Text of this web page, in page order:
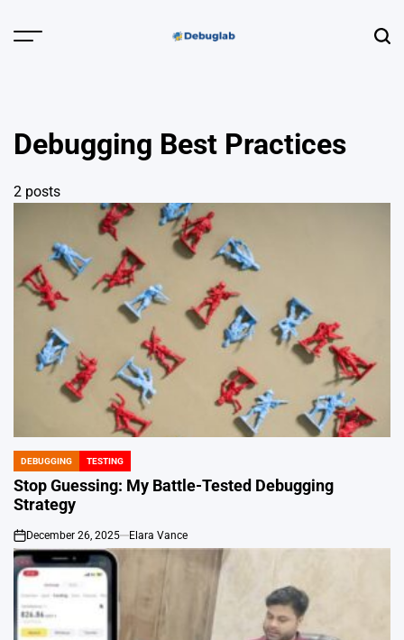
Menu
Profiling &
Error Hunting
Debugging Best Practices
2 posts
POSTED
IN
DEBUGGING TESTING
Stop Guessing: My Battle-Tested Debugging
Strategy
on
December 26, 2025 Elara Vance